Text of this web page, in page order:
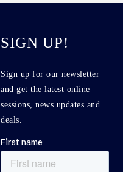
SIGN UP!
Sign up for our newsletter
and get the latest online
sessions, news updates and
deals.